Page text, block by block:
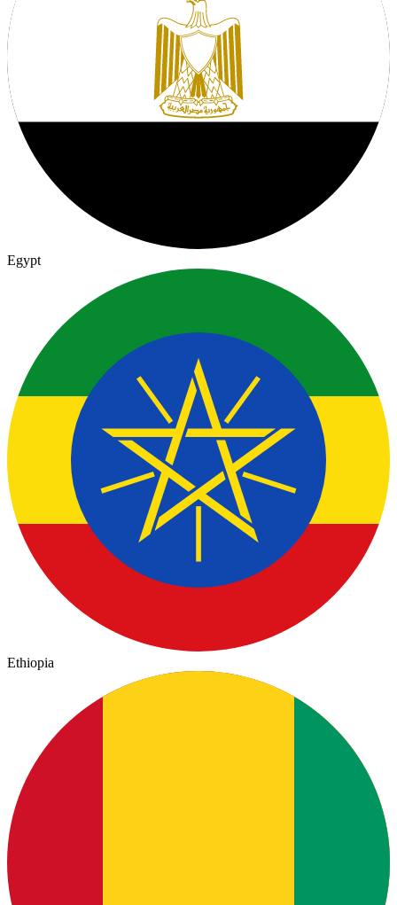
Egypt
Ethiopia